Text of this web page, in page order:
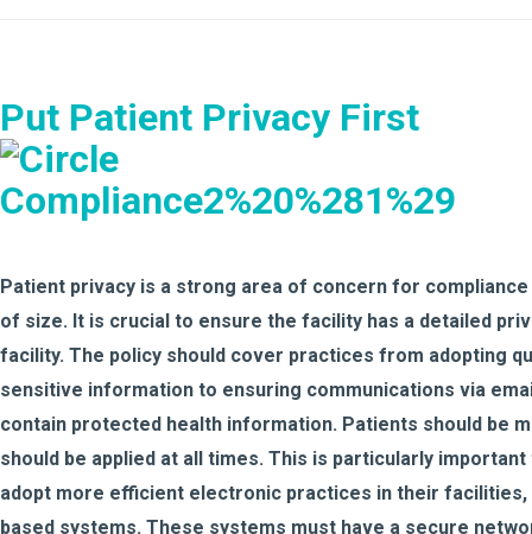
Put Patient Privacy First
Patient privacy is a strong area of concern for
of size. It is crucial to ensure the facility has a detailed
facility. The policy should cover practices from adopting
sensitive information to ensuring communications via
contain protected health information. Patients should be
should be applied at all times. This is particularly
adopt more efficient electronic practices in their
based systems. These systems must have a secure